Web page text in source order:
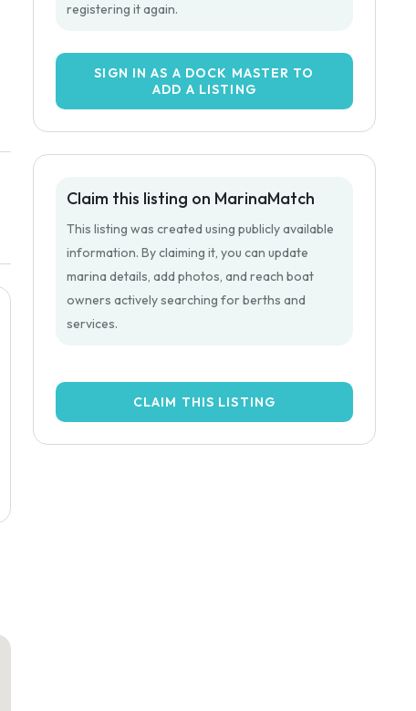
registering it again.
SIGN IN AS A DOCK MASTER TO
ADD A LISTING
Claim this listing on MarinaMatch
This listing was created using publicly available
information. By claiming it, you can update
marina details, add photos, and reach boat
owners actively searching for berths and
services.
CLAIM THIS LISTING